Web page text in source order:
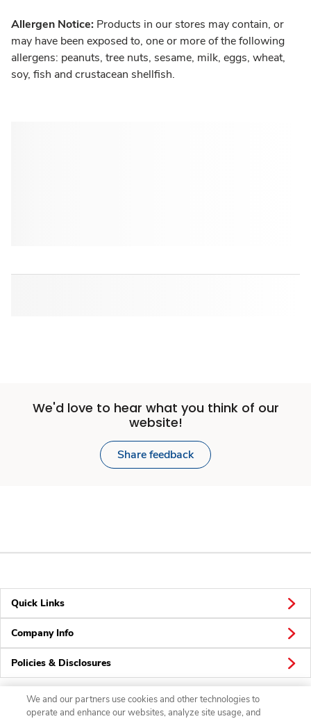
Allergen Notice: Products in our stores may contain, or
may have been exposed to, one or more of the following
allergens: peanuts, tree nuts, sesame, milk, eggs, wheat,
soy, fish and crustacean shellfish.
We'd love to hear what you think of our
website!
Share feedback
Quick Links
Company Info
Policies & Disclosures
We and our partners use cookies and other technologies to
operate and enhance our websites, analyze site usage, and